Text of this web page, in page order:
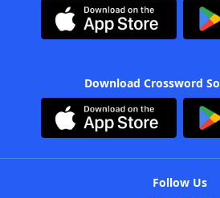
Download Crossword
Follow Us